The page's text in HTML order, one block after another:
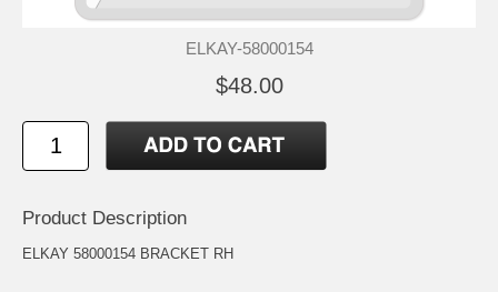
ELKAY-58000154
$48.00
Product Description
ELKAY 58000154 BRACKET RH